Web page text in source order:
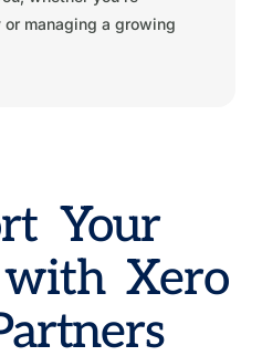
managing a growing
Your
with Xero